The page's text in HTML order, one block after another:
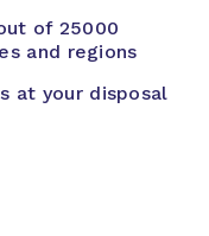
of 25000
and regions
at your disposal